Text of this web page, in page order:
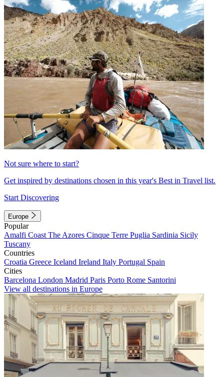
Not sure where to start?
Get inspired by destinations chosen in this year's Best in Travel list.
Start Discovering
Europe
Popular
Amalfi Coast The Azores Cinque Terre Puglia Sardinia Sicily
Tuscany
Countries
Croatia Greece Iceland Ireland Italy Portugal Spain
Cities
Barcelona London Madrid Paris Porto Rome Santorini
View all destinations in Europe